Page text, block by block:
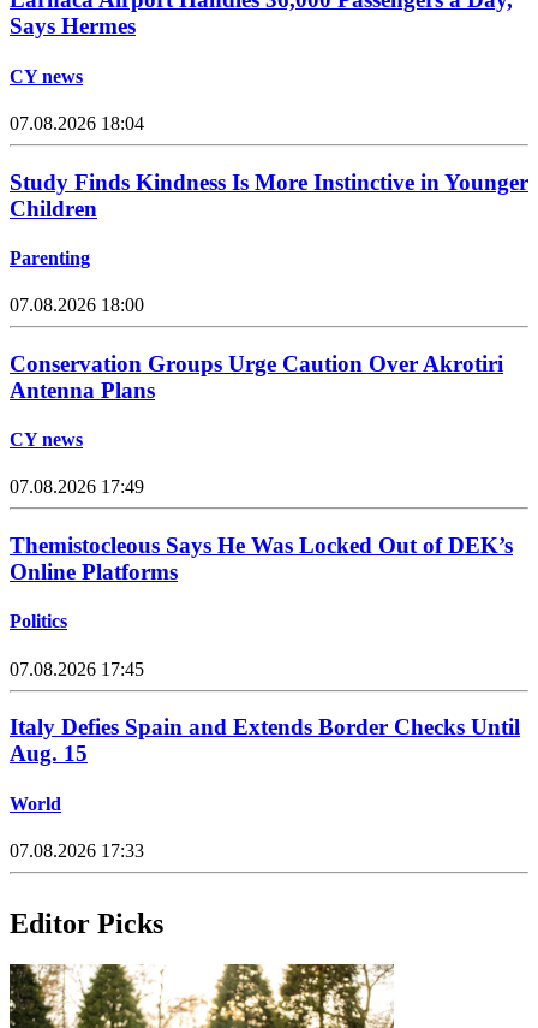
Says Hermes
CY news
07.08.2026 18:04
Study Finds Kindness Is More Instinctive in Younger
Children
Parenting
07.08.2026 18:00
Conservation Groups Urge Caution Over Akrotiri
Antenna Plans
CY news
07.08.2026 17:49
Themistocleous Says He Was Locked Out of DEK’s
Online Platforms
Politics
07.08.2026 17:45
Italy Defies Spain and Extends Border Checks Until
Aug. 15
World
07.08.2026 17:33
Editor Picks